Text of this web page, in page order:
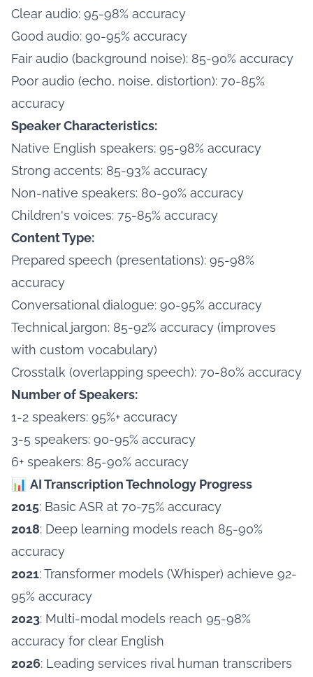
Clear audio: 95-98% accuracy
Good audio: 90-95% accuracy
Fair audio (background noise): 85-90% accuracy
Poor audio (echo, noise, distortion): 70-85%
accuracy
Speaker Characteristics:
Native English speakers: 95-98% accuracy
Strong accents: 85-93% accuracy
Non-native speakers: 80-90% accuracy
Children's voices: 75-85% accuracy
Content Type:
Prepared speech (presentations): 95-98%
accuracy
Conversational dialogue: 90-95% accuracy
Technical jargon: 85-92% accuracy (improves
with custom vocabulary)
Crosstalk (overlapping speech): 70-80% accuracy
Number of Speakers:
1-2 speakers: 95%+ accuracy
3-5 speakers: 90-95% accuracy
6+ speakers: 85-90% accuracy
📊 AI Transcription Technology Progress
2015: Basic ASR at 70-75% accuracy
2018: Deep learning models reach 85-90%
accuracy
2021: Transformer models (Whisper) achieve 92-
95% accuracy
2023: Multi-modal models reach 95-98%
accuracy for clear English
2026: Leading services rival human transcribers